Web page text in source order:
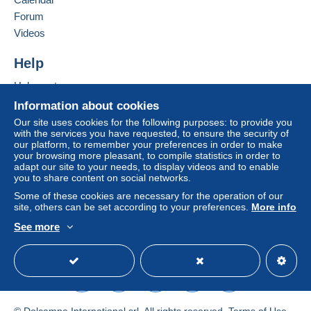
All payments are made through the Delcampe website.
Depending on the possibilities offered by the seller, you
can use PayPal, add acredit/debit cardor make a
bank transfer to top up your balance. No payments
are made by cheque or bank transfer directly to the
The buyer uses the payment methods available on
A payment that is not sent through
the payment system
integrated into the website
(if accepted by the seller)
Jordan
Hide this seller's items
Information about cookies
Our site uses cookies for the following purposes: to provide you
with the services you have requested, to ensure the security of
our platform, to remember your preferences in order to make
your browsing more pleasant, to compile statistics in order to
adapt our site to your needs, to display videos and to enable
you to share content on social networks.
Some of these cookies are necessary for the operation of our
site, others can be set according to your preferences. More info
See more
Forum
Videos
Help
Help center
Buying on Delcampe
Selling on Delcampe
A secure website